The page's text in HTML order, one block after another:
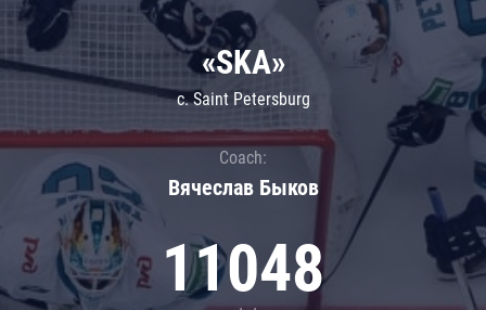
«SKA»
c. Saint Petersburg
Coach:
Вячеслав Быков
11048